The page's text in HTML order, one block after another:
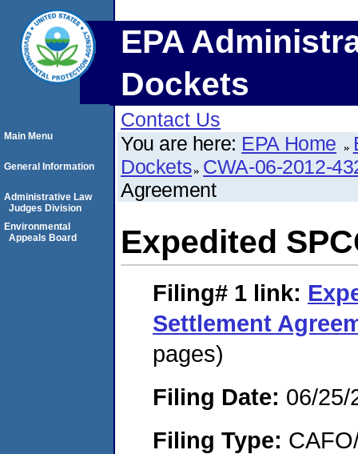
EPA
Dockets
Contact Us
You are here: EPA Home
Dockets CWA-06-2012-
Agreement
Expedited
Filing# 1 link:
Settlement
pages)
Filing Date: 06/25/
Filing Type:
Main Menu
General Information
Administrative Law
Judges Division
Environmental
Appeals Board